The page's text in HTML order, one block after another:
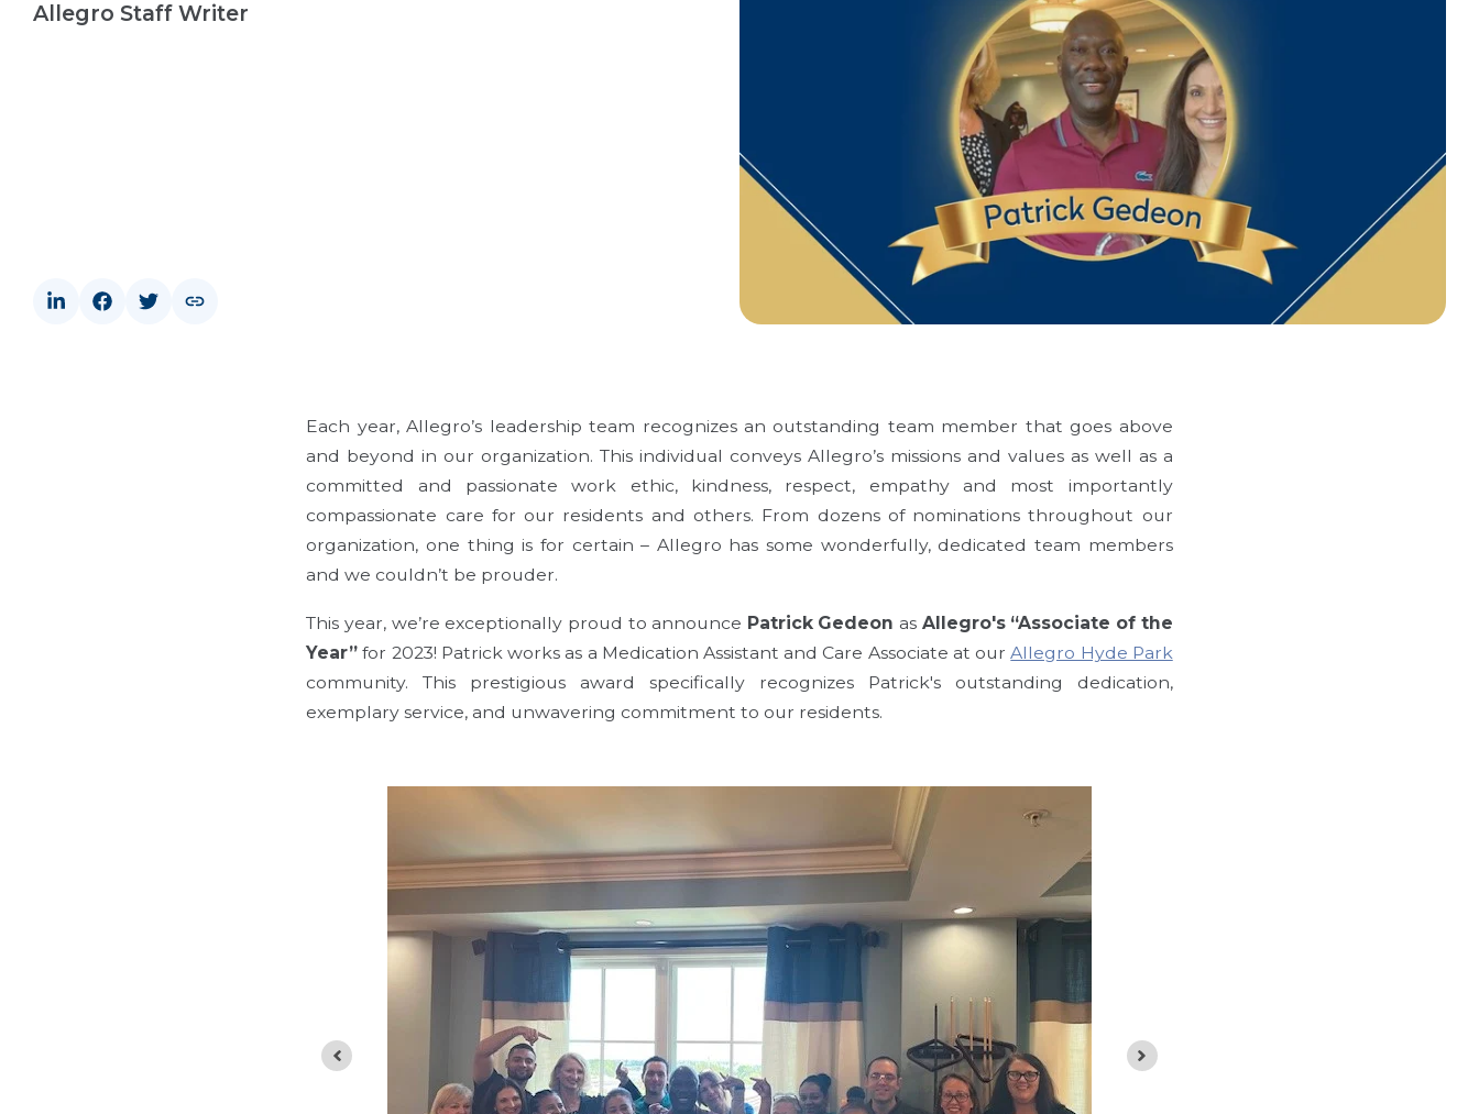
Allegro Staff Writer
Each year, Allegro’s leadership team recognizes an outstanding team member that goes above
and beyond in our organization. This individual conveys Allegro’s missions and values as well as a
committed and passionate work ethic, kindness, respect, empathy and most importantly
compassionate care for our residents and others. From dozens of nominations throughout our
organization, one thing is for certain – Allegro has some wonderfully, dedicated team members
and we couldn’t be prouder.
This year, we’re exceptionally proud to announce Patrick Gedeon as Allegro's “Associate of the
Year” for 2023! Patrick works as a Medication Assistant and Care Associate at ourAllegro Hyde Park
community. This prestigious award specifically recognizes Patrick's outstanding dedication,
exemplary service, and unwavering commitment to our residents.